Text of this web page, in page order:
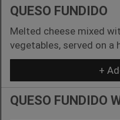
QUESO FUNDIDO
Melted cheese mixed
vegetables, served on a
+
QUESO FUNDIDO